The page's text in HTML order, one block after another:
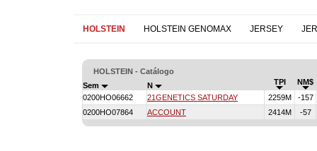
HOLSTEIN HOLSTEIN GENOMAX JERSEY
HOLSTEIN - Catálogo
Sem
N TPI
NM$
0200HO06662
21GENETICS SATURDAY 2259M
-157
0200HO07864
ACCOUNT 2414M -57